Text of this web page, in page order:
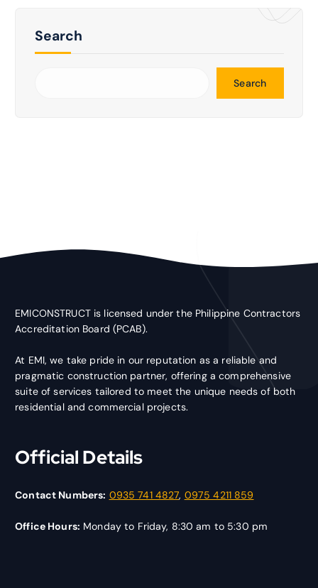
Search
Search
EMICONSTRUCT is licensed under the Philippine Contractors
Accreditation Board (PCAB).
At EMI, we take pride in our reputation as a reliable and
pragmatic construction partner, offering a comprehensive
suite of services tailored to meet the unique needs of both
residential and commercial projects.
Official Details
Contact Numbers: 0935 741 4827, 0975 4211 859
Office Hours: Monday to Friday, 8:30 am to 5:30 pm